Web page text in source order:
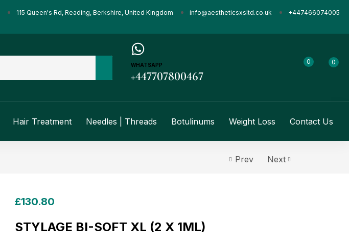
115 Queen's Rd, Reading, Berkshire, United Kingdom info@aestheticsxsltd.co.uk +447466074005
WHATSAPP
+447707800467
0 0
Hair Treatment Needles | Threads Botulinums Weight Loss Contact Us
Prev Next
£130.80
STYLAGE BI-SOFT XL (2 X 1ML)